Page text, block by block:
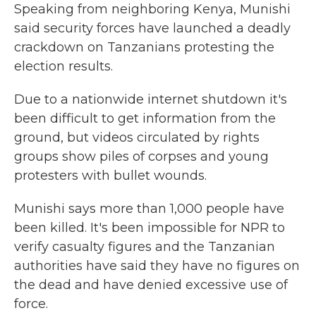
Speaking from neighboring Kenya, Munishi
said security forces have launched a deadly
crackdown on Tanzanians protesting the
election results.
Due to a nationwide internet shutdown it's
been difficult to get information from the
ground, but videos circulated by rights
groups show piles of corpses and young
protesters with bullet wounds.
Munishi says more than 1,000 people have
been killed. It's been impossible for NPR to
verify casualty figures and the Tanzanian
authorities have said they have no figures on
the dead and have denied excessive use of
force.